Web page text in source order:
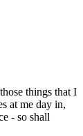
things that I
at me day in,
- so shall